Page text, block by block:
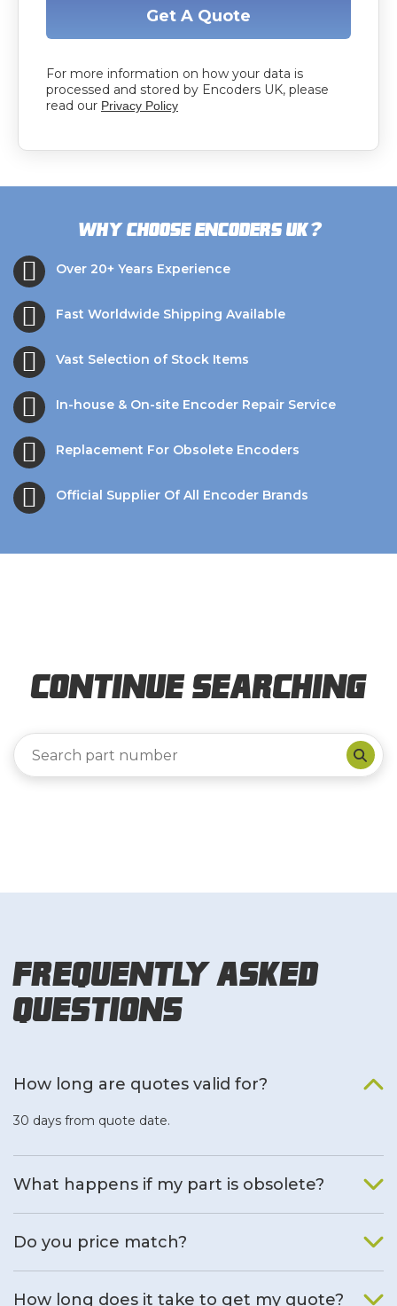
Get A Quote
For more information on how your data is
processed and stored by Encoders UK, please
read our Privacy Policy
Why choose Encoders UK?
Over 20+ Years Experience
Fast Worldwide Shipping Available
Vast Selection of Stock Items
In-house & On-site Encoder Repair Service
Replacement For Obsolete Encoders
Official Supplier Of All Encoder Brands
Continue Searching
Frequently Asked
Questions
How long are quotes valid for?
30 days from quote date.
What happens if my part is obsolete?
Do you price match?
How long does it take to get my quote?